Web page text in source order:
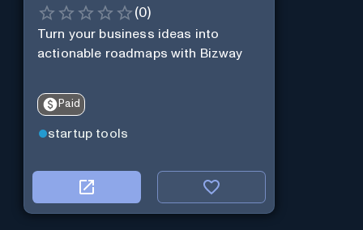
(0)
Turn your business ideas into
actionable roadmaps with Bizway
Paid
startup tools